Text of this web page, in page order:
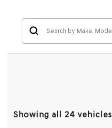
Showing all 24 vehicles